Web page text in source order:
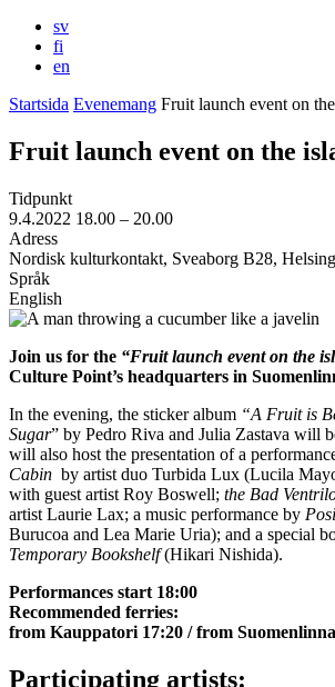
sv
fi
en
Startsida Evenemang Fruit launch event on
Fruit launch event on the
Tidpunkt
9.4.2022 18.00 – 20.00
Adress
Nordisk kulturkontakt, Sveaborg B28,
Språk
English
Join us for the “Fruit launch event on the
Culture Point’s headquarters in
In the evening, the sticker album “A Fruit is
Sugar” by Pedro Riva and Julia Zastava will
will also host the presentation of a
Cabin by artist duo Turbida Lux (Lucila
with guest artist Roy Boswell; the Bad
artist Laurie Lax; a music performance by
Burucoa and Lea Marie Uria); and a special
Temporary Bookshelf(Hikari Nishida).
Performances start 18:00
Recommended ferries:
from Kauppatori 17:20 / from
Participating artists: